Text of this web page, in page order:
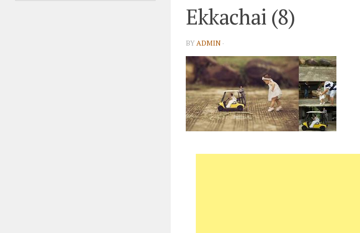
Ekkachai (8)
BYADMIN ·